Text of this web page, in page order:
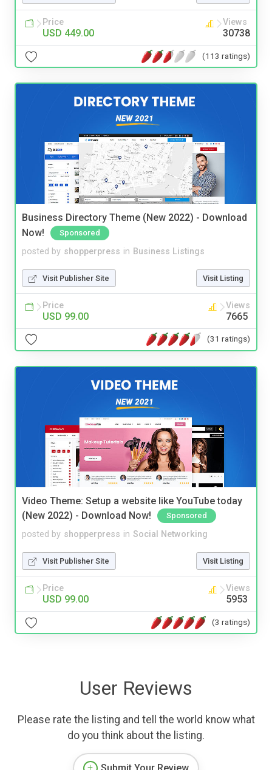
Price
USD 449.00
Views
30738
(113 ratings)
Business Directory Theme (New 2022) - Download
Now!
Sponsored
posted by shopperpress in Business Listings
Visit Publisher Site Visit Listing
Price
USD 99.00
Views
7665
(31 ratings)
Video Theme: Setup a website like YouTube today
(New 2022) - Download Now!
Sponsored
posted by shopperpress in Social Networking
Visit Publisher Site Visit Listing
Price
USD 99.00
Views
5953
(3 ratings)
User Reviews
Please rate the listing and tell the world know what
do you think about the listing.